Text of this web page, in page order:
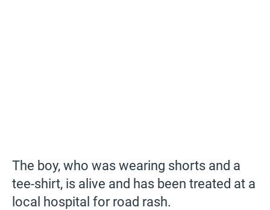
The boy, who was wearing shorts and a
tee-shirt, is alive and has been treated at a
local hospital for road rash.